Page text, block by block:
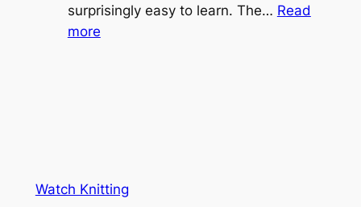
t
S
surprisingly easy to learn. The… Read
more:
h
Watch Knitting